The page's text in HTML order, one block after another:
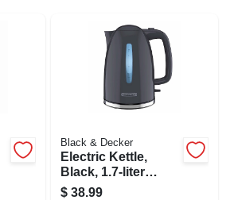
Black & Decker
Electric Kettle,
Black, 1.7-liter
Capacity
$ 38.99